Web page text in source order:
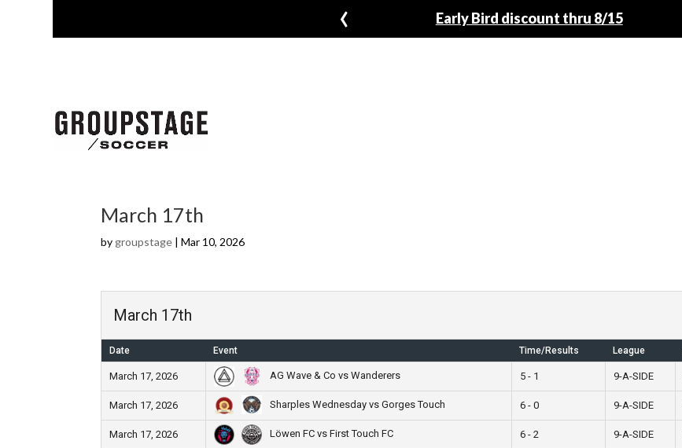
Early Bird discount thru 8/15
‹
March 17th
by groupstage| Mar 10, 2026
March 17th
Date Event Time/Results League
March 17, 2026 AG Wave & Co vs Wanderers 5 - 1 9-A-SIDE
March 17, 2026 Sharples Wednesday vs Gorges Touch 6 - 0 9-A-SIDE
March 17, 2026 Löwen FC vs First Touch FC 6 - 2 9-A-SIDE